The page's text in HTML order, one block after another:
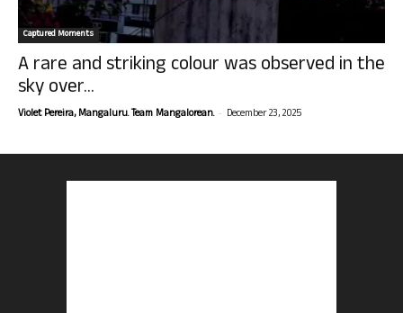
Captured Moments
A rare and striking colour was observed in the
sky over...
Violet Pereira, Mangaluru. Team Mangalorean. - December 23, 2025